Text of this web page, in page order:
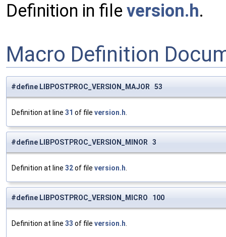
Definition in file version.h.
Macro Definition
#define LIBPOSTPROC_VERSION_MAJOR 53
Definition at line 31 of file version.h.
#define LIBPOSTPROC_VERSION_MINOR 3
Definition at line 32of file version.h.
#define LIBPOSTPROC_VERSION_MICRO 100
Definition at line 33 of file version.h.